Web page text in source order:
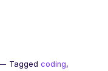
Tagged coding,